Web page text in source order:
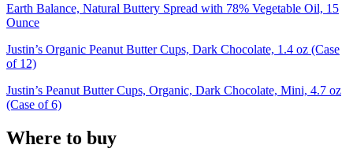
Earth Balance, Natural Buttery Spread with 78% Vegetable Oil, 15
Ounce
Justin’s Organic Peanut Butter Cups, Dark Chocolate, 1.4 oz (Case
of 12)
Justin’s Peanut Butter Cups, Organic, Dark Chocolate, Mini, 4.7 oz
(Case of 6)
Where to buy